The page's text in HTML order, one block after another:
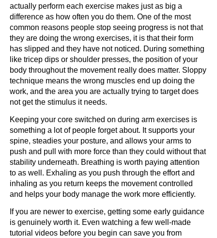
actually perform each exercise makes just as big a
difference as how often you do them. One of the most
common reasons people stop seeing progress is not that
they are doing the wrong exercises, it is that their form
has slipped and they have not noticed. During something
like tricep dips or shoulder presses, the position of your
body throughout the movement really does matter. Sloppy
technique means the wrong muscles end up doing the
work, and the area you are actually trying to target does
not get the stimulus it needs.
Keeping your core switched on during arm exercises is
something a lot of people forget about. It supports your
spine, steadies your posture, and allows your arms to
push and pull with more force than they could without that
stability underneath. Breathing is worth paying attention
to as well. Exhaling as you push through the effort and
inhaling as you return keeps the movement controlled
and helps your body manage the work more efficiently.
If you are newer to exercise, getting some early guidance
is genuinely worth it. Even watching a few well-made
tutorial videos before you begin can save you from